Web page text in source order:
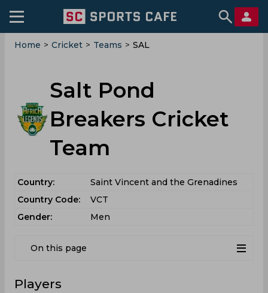
Home > Cricket > Teams > SAL
Salt Pond
Breakers Cricket
Team
Country:
Saint Vincent and the Grenadines
Country Code:
VCT
Gender:
Men
On this page
Players